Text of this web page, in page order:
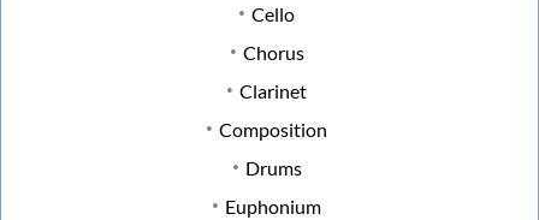
Cello
Chorus
Clarinet
Composition
Drums
Euphonium